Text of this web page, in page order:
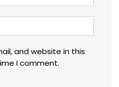
and website in this
I comment.